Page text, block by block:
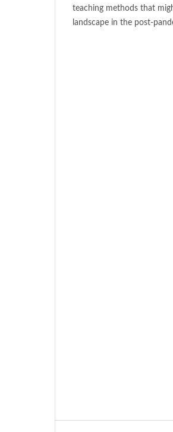
teaching methods that
landscape in the post-